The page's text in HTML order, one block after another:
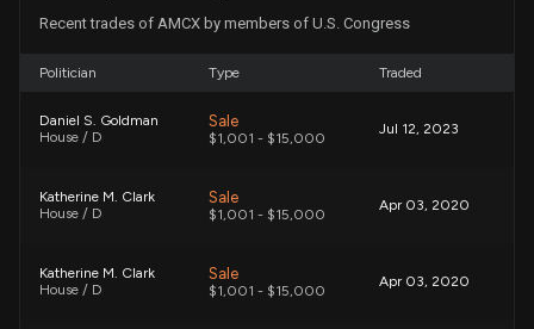
Recent trades of AMCX by members of U.S. Congress
Politician Type Traded
Daniel S. Goldman
House / D
Sale
$1,001 - $15,000
Jul 12, 2023
Katherine M. Clark
House / D
Sale
$1,001 - $15,000
Apr 03, 2020
Katherine M. Clark
House / D
Sale
$1,001 - $15,000
Apr 03, 2020